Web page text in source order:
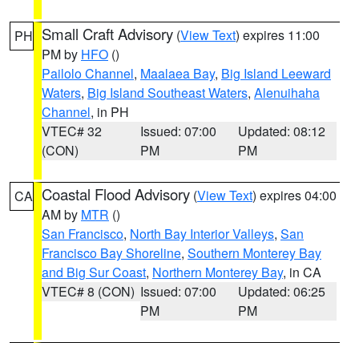
PH Small Craft Advisory (View Text) expires 11:00
PM by HFO ()
Pailolo Channel, Maalaea Bay, Big Island Leeward
Waters, Big Island Southeast Waters, Alenuihaha
Channel, in PH
VTEC# 32
(CON)
Issued: 07:00
PM
Updated: 08:12
PM
CA Coastal Flood Advisory (View Text) expires 04:00
AM by MTR ()
San Francisco, North Bay Interior Valleys, San
Francisco Bay Shoreline, Southern Monterey Bay
and Big Sur Coast, Northern Monterey Bay, in CA
VTEC# 8 (CON) Issued: 07:00
PM
Updated: 06:25
PM